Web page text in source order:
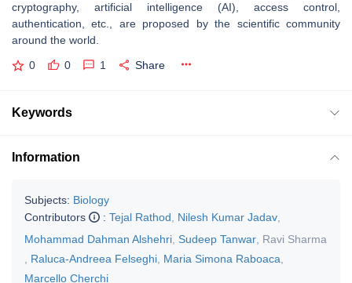
cryptography, artificial intelligence (AI), access control,
authentication, etc., are proposed by the scientific community
around the world.
0 0 1 Share
Keywords
Information
Subjects: Biology
Contributors
: Tejal Rathod Nilesh Kumar Jadav
Mohammad Dahman Alshehri Sudeep Tanwar Ravi Sharma
Raluca-Andreea Felseghi Maria Simona Raboaca
Marcello Cherchi